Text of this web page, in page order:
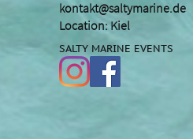
kontakt@saltymarine.de
Location: Kiel
SALTY MARINE EVENTS